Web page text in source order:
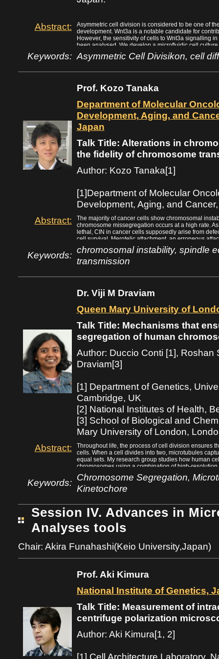
Abstract:
Asymmetric cell division is considered to be one of
development. Wnt3a is a notable candidate for
However, the sensitivity of cells to Wnt3a signalling
been analysed. We develop a microfluidic cell
signalling molecules to test the sensitivity of cells to
cell division. We confirm that 1 ~ 6 x 10-3nM/$\mu$m
distribution of ODF2/cenexin between mother
after-metaphase cell may be detected to control the
Keywords: Asymmetric Cell Divisikon, cell
Prof. Kozo Tanaka
Department of Molecular
Development, Aging, and
Japan
Talk Title: Alterations in
the fidelity of chromosome
Author: Kozo Tanaka[1]
[1]Department of Molecular
Development, Aging, and
Abstract:
The majority of cancer cells show chromosomal
chromosome missegregation occurs at a high rate.
lethal, CIN in cancer cells supposedly arise from
cell survival. Merotelic attachment, an erroneous
plays a major role in the generation of CIN, by
forming lagging chromosomes that result in
efficient chromosome movement towards the
oscillation around the spindle equator are important
Keywords: chromosomal instability, spindle
transmission
Dr. Viji M Draviam
Queen Mary University of
Talk Title: Mechanisms that
segregation of human
Author: Duccio Conti [1], Roshan
Draviam[3]
[1] Department of Genetics,
Cambridge, UK
[2] National Institutes of Health,
[3] School of Biological and
Mary University of London,
Abstract:
Throughout life, the process of cell division ensures
cells. When a cell divides into two, microtubules
equal sets. My research group studies how human
chromosomes using a combination of high-
biology techniques. Chromosome-microtubule
structure called the kinetochore. Our work and
kinetochore proteins that are essential for
attachment, and in turn chromosome segregation
the ends of microtubules without detachment by a
the end-on conversion process can lead to
brief overview of ongoing research efforts to
conversion process that are essential to maintain a
Keywords: Chromosome Segregation,
Kinetochore
Session IV. Advances in
Analyses tools
Chair: Akira Funahashi(Keio University,Japan)
Prof. Aki Kimura
National Institute of Genetics,
Talk Title: Measurement of
centrifuge polarization
Author: Aki Kimura[1, 2]
[1] Cell Architecture Laboratory,